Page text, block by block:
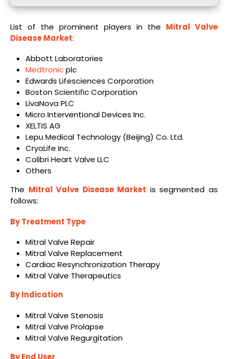
List of the prominent players in the Mitral Valve
Disease Market:
Abbott Laboratories
Medtronicplc
Edwards Lifesciences Corporation
Boston Scientific Corporation
LivaNova PLC
Micro Interventional Devices Inc.
XELTIS AG
Lepu Medical Technology (Beijing) Co. Ltd.
CryoLife Inc.
Colibri Heart Valve LLC
Others
The Mitral Valve Disease Market is segmented as
follows:
By Treatment Type
Mitral Valve Repair
Mitral Valve Replacement
Cardiac Resynchronization Therapy
Mitral Valve Therapeutics
By Indication
Mitral Valve Stenosis
Mitral Valve Prolapse
Mitral Valve Regurgitation
By End User